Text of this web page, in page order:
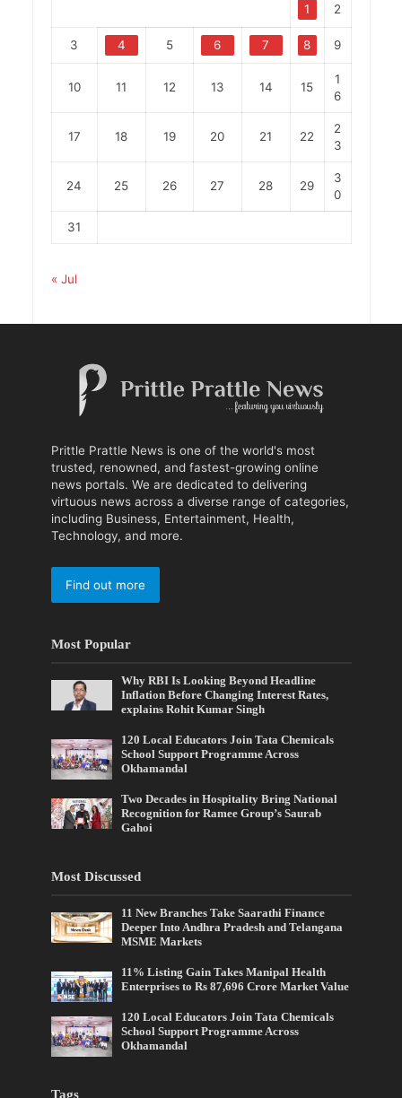
1 2
3 4 5 6 7 8 9
10 11 12 13 14 15
1
6
17 18 19 20 21 22
2
3
24 25 26 27 28 29
3
0
31
« Jul
Prittle Prattle News is one of the world's most
trusted, renowned, and fastest-growing online
news portals. We are dedicated to delivering
virtuous news across a diverse range of categories,
including Business, Entertainment, Health,
Technology, and more.
Find out more
Most Popular
Why RBI Is Looking Beyond Headline
Inflation Before Changing Interest Rates,
explains Rohit Kumar Singh
120 Local Educators Join Tata Chemicals
School Support Programme Across
Okhamandal
Two Decades in Hospitality Bring National
Recognition for Ramee Group’s Saurab
Gahoi
Most Discussed
11 New Branches Take Saarathi Finance
Deeper Into Andhra Pradesh and Telangana
MSME Markets
11% Listing Gain Takes Manipal Health
Enterprises to Rs 87,696 Crore Market Value
120 Local Educators Join Tata Chemicals
School Support Programme Across
Okhamandal
Tags